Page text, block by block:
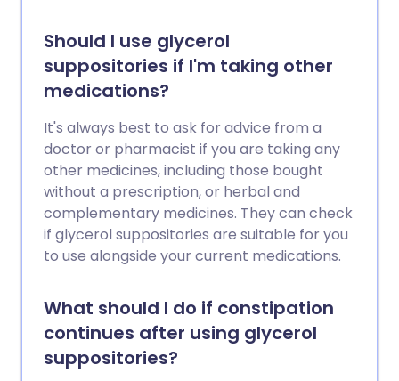
Should I use glycerol
suppositories if I'm taking other
medications?
It's always best to ask for advice from a
doctor or pharmacist if you are taking any
other medicines, including those bought
without a prescription, or herbal and
complementary medicines. They can check
if glycerol suppositories are suitable for you
to use alongside your current medications.
What should I do if constipation
continues after using glycerol
suppositories?